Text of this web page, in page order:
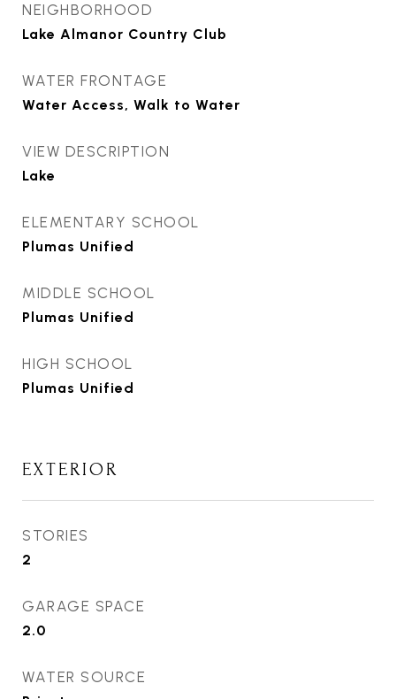
NEIGHBORHOOD
Lake Almanor Country Club
WATER FRONTAGE
Water Access, Walk to Water
VIEW DESCRIPTION
Lake
ELEMENTARY SCHOOL
Plumas Unified
MIDDLE SCHOOL
Plumas Unified
HIGH SCHOOL
Plumas Unified
EXTERIOR
STORIES
2
GARAGE SPACE
2.0
WATER SOURCE